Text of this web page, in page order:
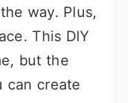
way. Plus,
This DIY
but the
can create